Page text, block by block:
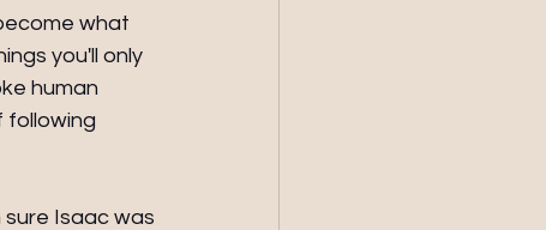
what
you'll only
human
following
Isaac was